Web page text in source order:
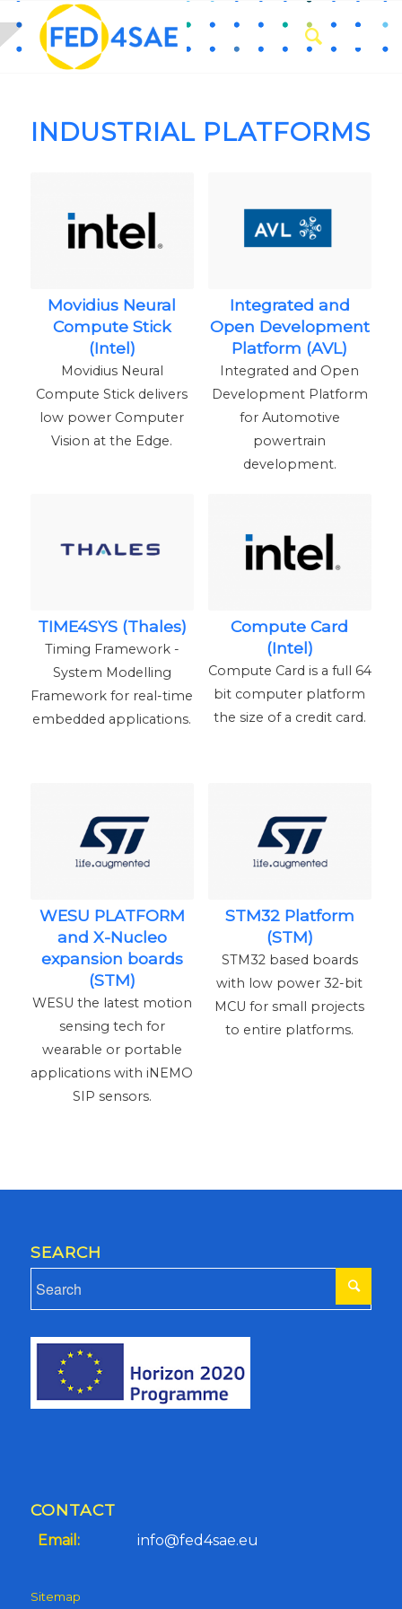
INDUSTRIAL PLATFORMS
Movidius Neural
Compute Stick
(Intel)
Movidius Neural
Compute Stick delivers
low power Computer
Vision at the Edge.
Integrated and
Open Development
Platform (AVL)
Integrated and Open
Development Platform
for Automotive
powertrain
development.
TIME4SYS (Thales)
Timing Framework -
System Modelling
Framework for real-time
embedded applications.
Compute Card
(Intel)
Compute Card is a full 64
bit computer platform
the size of a credit card.
WESU PLATFORM
and X-Nucleo
expansion boards
(STM)
WESU the latest motion
sensing tech for
wearable or portable
applications with iNEMO
SIP sensors.
STM32 Platform
(STM)
STM32 based boards
with low power 32-bit
MCU for small projects
to entire platforms.
SEARCH
CONTACT
Email: info@fed4sae.eu
Sitemap